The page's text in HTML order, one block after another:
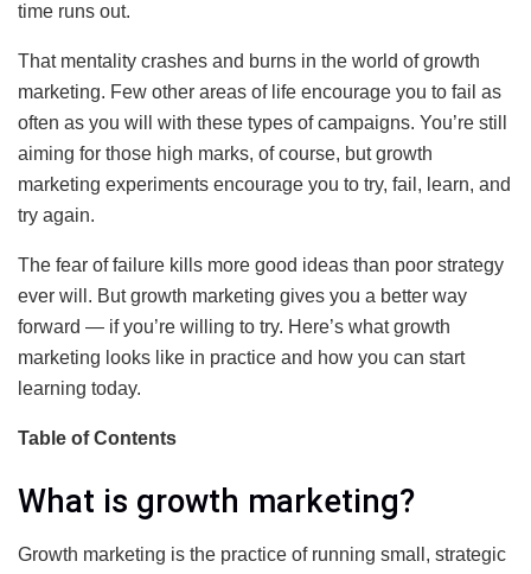
time runs out.
That mentality crashes and burns in the world of growth
marketing. Few other areas of life encourage you to fail as
often as you will with these types of campaigns. You’re still
aiming for those high marks, of course, but growth
marketing experiments encourage you to try, fail, learn, and
try again.
The fear of failure kills more good ideas than poor strategy
ever will. But growth marketing gives you a better way
forward — if you’re willing to try. Here’s what growth
marketing looks like in practice and how you can start
learning today.
Table of Contents
What is growth marketing?
Growth marketing is the practice of running small, strategic